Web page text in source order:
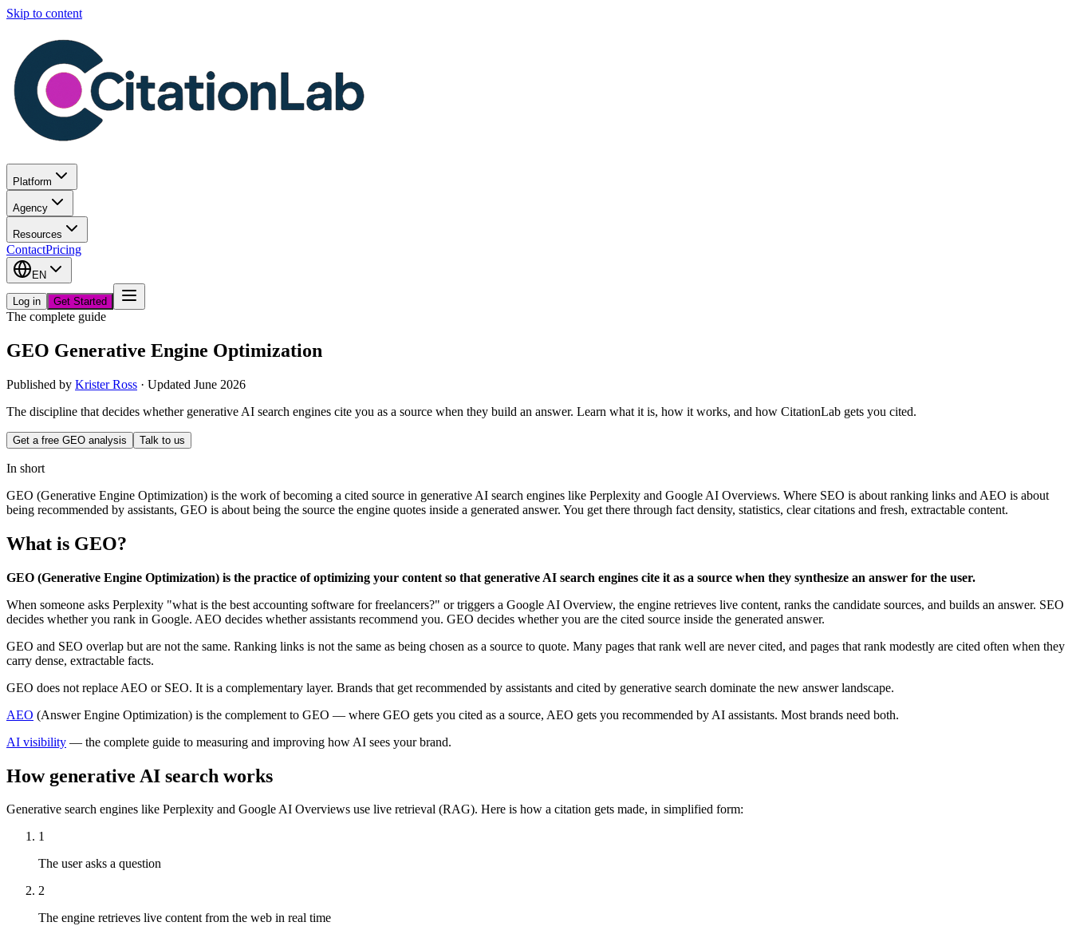
Skip to content
Platform
Agency
Resources
ContactPricing
EN
Log in Get Started
The complete guide
GEO Generative Engine Optimization
Published by Krister Ross · Updated June 2026
The discipline that decides whether generative AI search engines cite you as a source when they build an answer. Learn what it is, how it works, and how CitationLab gets you cited.
Get a free GEO analysis Talk to us
In short
GEO (Generative Engine Optimization) is the work of becoming a cited source in generative AI search engines like Perplexity and Google AI Overviews. Where SEO is about ranking links and AEO is about
being recommended by assistants, GEO is about being the source the engine quotes inside a generated answer. You get there through fact density, statistics, clear citations and fresh, extractable content.
What is GEO?
GEO (Generative Engine Optimization) is the practice of optimizing your content so that generative AI search engines cite it as a source when they synthesize an answer for the user.
When someone asks Perplexity "what is the best accounting software for freelancers?" or triggers a Google AI Overview, the engine retrieves live content, ranks the candidate sources, and builds an answer. SEO
decides whether you rank in Google. AEO decides whether assistants recommend you. GEO decides whether you are the cited source inside the generated answer.
GEO and SEO overlap but are not the same. Ranking links is not the same as being chosen as a source to quote. Many pages that rank well are never cited, and pages that rank modestly are cited often when they
carry dense, extractable facts.
GEO does not replace AEO or SEO. It is a complementary layer. Brands that get recommended by assistants and cited by generative search dominate the new answer landscape.
AEO (Answer Engine Optimization) is the complement to GEO — where GEO gets you cited as a source, AEO gets you recommended by AI assistants. Most brands need both.
AI visibility — the complete guide to measuring and improving how AI sees your brand.
How generative AI search works
Generative search engines like Perplexity and Google AI Overviews use live retrieval (RAG). Here is how a citation gets made, in simplified form:
1
The user asks a question
2
The engine retrieves live content from the web in real time